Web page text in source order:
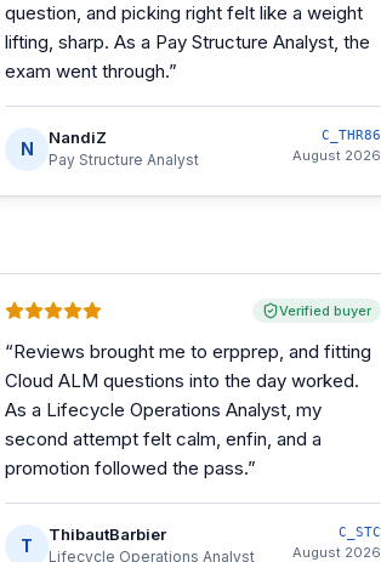
question, and picking right felt like a weight
lifting, sharp. As a Pay Structure Analyst, the
exam went through.”
N
NandiZ
Pay Structure Analyst
C_THR86
August 2026
Verified buyer
“Reviews brought me to erpprep, and fitting
Cloud ALM questions into the day worked.
As a Lifecycle Operations Analyst, my
second attempt felt calm, enfin, and a
promotion followed the pass.”
T
ThibautBarbier
Lifecycle Operations Analyst
C_STC
August 2026